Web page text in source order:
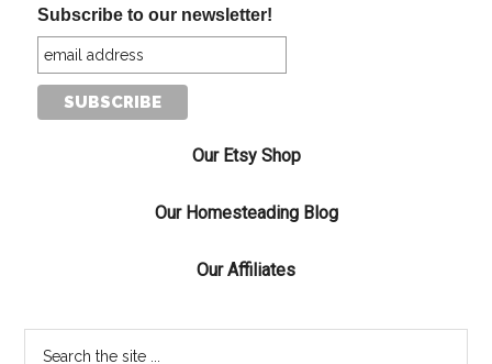
Subscribe to our newsletter!
Our Etsy Shop
Our Homesteading Blog
Our Affiliates